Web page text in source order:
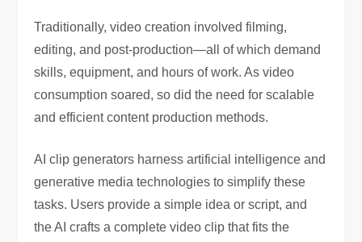
Traditionally, video creation involved filming,
editing, and post-production—all of which demand
skills, equipment, and hours of work. As video
consumption soared, so did the need for scalable
and efficient content production methods.
AI clip generators harness artificial intelligence and
generative media technologies to simplify these
tasks. Users provide a simple idea or script, and
the AI crafts a complete video clip that fits the